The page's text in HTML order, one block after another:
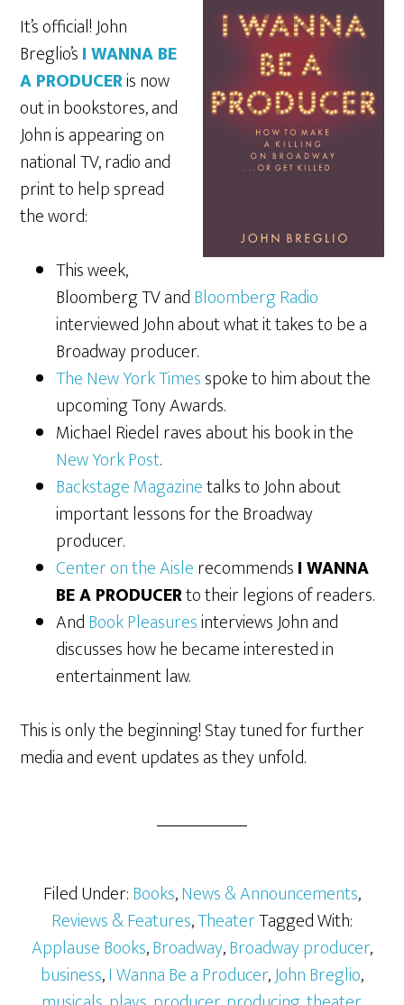
It’s official! John
Breglio’sI WANNA BE
A PRODUCERis now
out in bookstores, and
John is appearing on
national TV, radio and
print to help spread
the word:
This week,
Bloomberg TV andBloomberg Radio
interviewed John about what it takes to be a
Broadway producer.
The New York Timesspoke to him about the
upcoming Tony Awards.
Michael Riedel raves about his book in the
New York Post.
Backstage Magazinetalks to John about
important lessons for the Broadway
producer.
Center on the AislerecommendsI WANNA
BE A PRODUCERto their legions of readers.
AndBook Pleasuresinterviews John and
discusses how he became interested in
entertainment law.
This is only the beginning! Stay tuned for further
media and event updates as they unfold.
Filed Under:Books,News & Announcements,
Reviews & Features,TheaterTagged With:
Applause Books,Broadway,Broadway producer,
business,I Wanna Be a Producer,John Breglio,